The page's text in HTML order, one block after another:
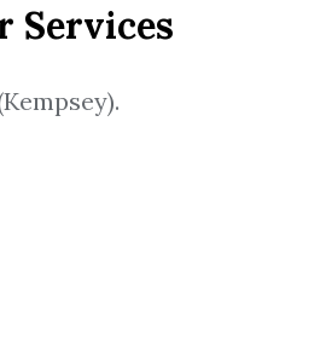
Services